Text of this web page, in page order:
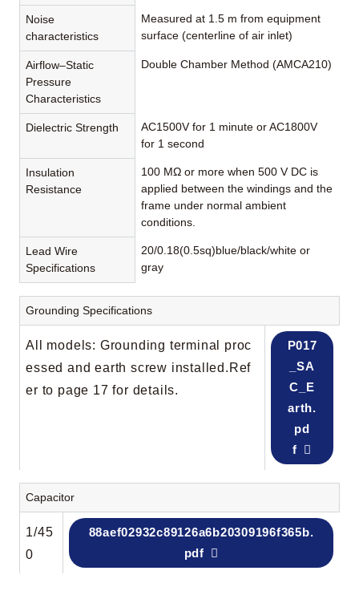
Noise
characteristics
Measured at 1.5 m from equipment
surface (centerline of air inlet)
Airflow–Static
Pressure
Characteristics
Double Chamber Method (AMCA210)
Dielectric Strength
AC1500V for 1 minute or AC1800V
for 1 second
Insulation
Resistance
100 MΩ or more when 500 V DC is
applied between the windings and the
frame under normal ambient
conditions.
Lead Wire
Specifications
20/0.18(0.5sq)blue/black/white or
gray
Grounding Specifications
All models: Grounding terminal proc
essed and earth screw installed.Ref
er to page 17 for details.
P017
_SA
C_E
arth.
pd
f
Capacitor
1/45
0
88aef02932c89126a6b20309196f365b.
pdf